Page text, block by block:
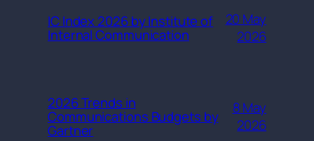
IC Index 2026 by Institute of
Internal Communication
20 May
2026
2026 Trends in
Communications Budgets by
Gartner
8 May
2026